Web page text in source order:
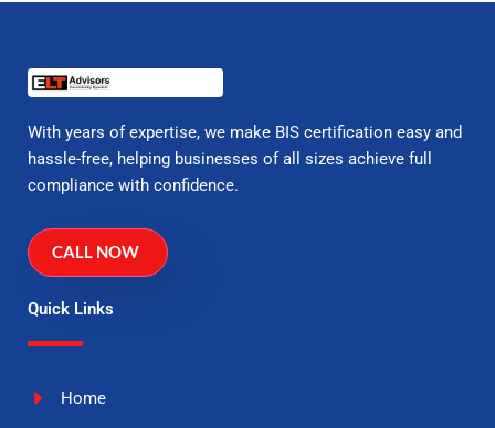
With years of expertise, we make BIS certification easy and
hassle-free, helping businesses of all sizes achieve full
compliance with confidence.
CALL NOW
Quick Links
Home